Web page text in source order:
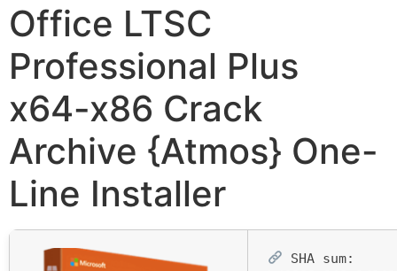
Office LTSC
Professional Plus
x64-x86 Crack
Archive {Atmos} One-
Line Installer
SHA sum: